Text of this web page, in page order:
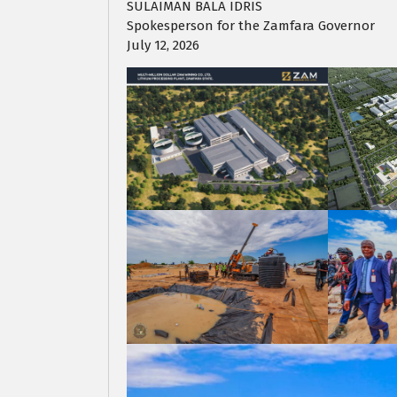
SULAIMAN BALA IDRIS
Spokesperson for the Zamfara Governor
July 12, 2026